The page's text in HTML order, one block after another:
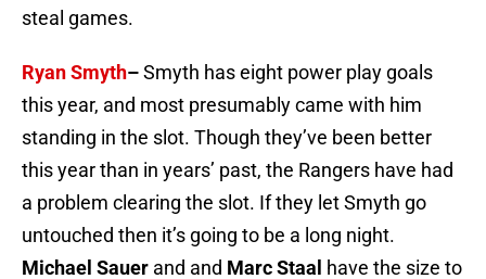
steal games.
Ryan Smyth–Smyth has eight power play goals
this year, and most presumably came with him
standing in the slot. Though they’ve been better
this year than in years’ past, the Rangers have had
a problem clearing the slot. If they let Smyth go
untouched then it’s going to be a long night.
Michael Sauer and and Marc Staal have the size to